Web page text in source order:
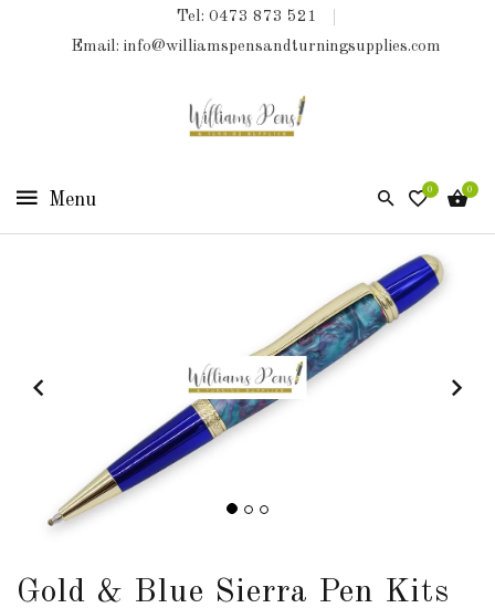
Tel: 0473 873 521
Email: info@williamspensandturningsupplies.com
0 0
COLLECTIONS
ESSENTIALS
PRODUCTS
DOWNLOADS
ABOUT
Gold & Blue Sierra Pen Kits